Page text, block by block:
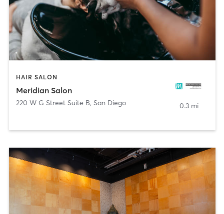
HAIR SALON
Meridian Salon
220 W G Street Suite B, San Diego 0.3 mi